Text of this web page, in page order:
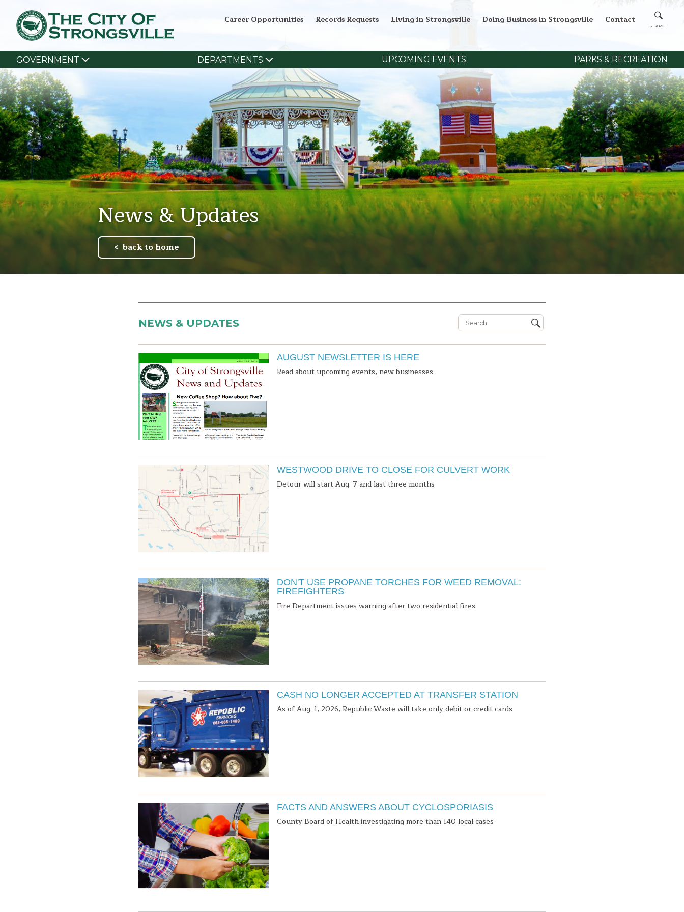
GOVERNMENT DEPARTMENTS UPCOMING EVENTS PARKS & RECREATION
Career Opportunities Records Requests Living in Strongsville Doing Business in Strongsville Contact
News & Updates
back to home
NEWS & UPDATES
AUGUST NEWSLETTER IS HERE
Read about upcoming events, new businesses
WESTWOOD DRIVE TO CLOSE FOR CULVERT WORK
Detour will start Aug. 7 and last three months
DON'T USE PROPANE TORCHES FOR WEED REMOVAL:
FIREFIGHTERS
Fire Department issues warning after two residential fires
CASH NO LONGER ACCEPTED AT TRANSFER STATION
As of Aug. 1, 2026, Republic Waste will take only debit or credit cards
FACTS AND ANSWERS ABOUT CYCLOSPORIASIS
County Board of Health investigating more than 140 local cases